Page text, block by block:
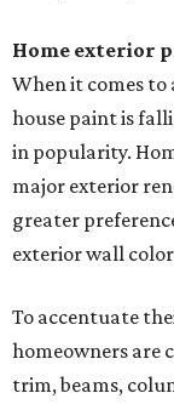
Home exterior
When it comes
house paint is
in popularity.
major exterior
greater
exterior wall
To accentuate
homeowners are
trim, beams,